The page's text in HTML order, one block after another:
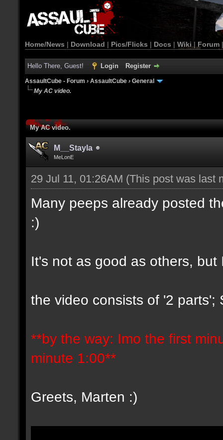
Home/News | Download | Pics/Flicks | Docs | Wiki | Forum
Hello There, Guest! Login Register
AssaultCube - Forum › AssaultCube › General
My AC video.
My AC video.
M__Stayla
MeLonE
29 Jul 11, 01:26AM (This post was last
Many peeps already posted
:)
It's not as good as others, but
the video consists of '2 parts';
**by the way: Imo the first
minute 1:00**
Greets, Marten :)